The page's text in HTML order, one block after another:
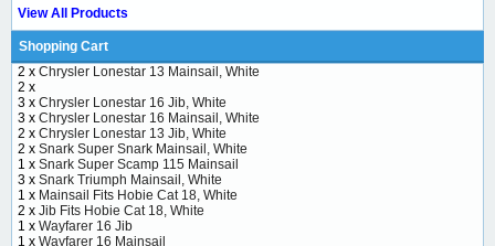
View All Products
Shopping Cart
2 x Chrysler Lonestar 13 Mainsail, White
2 x
3 x Chrysler Lonestar 16 Jib, White
3 x Chrysler Lonestar 16 Mainsail, White
2 x Chrysler Lonestar 13 Jib, White
2 x Snark Super Snark Mainsail, White
1 x Snark Super Scamp 115 Mainsail
3 x Snark Triumph Mainsail, White
1 x Mainsail Fits Hobie Cat 18, White
2 x Jib Fits Hobie Cat 18, White
1 x Wayfarer 16 Jib
1 x Wayfarer 16 Mainsail